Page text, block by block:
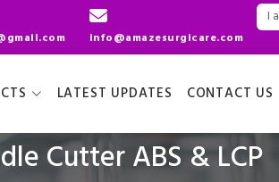
info@amazesurgicare.com
LATEST UPDATES CONTACT US
Cutter ABS & LCP